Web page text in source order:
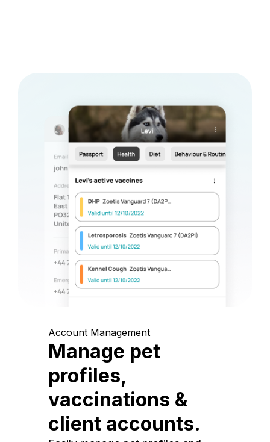
Account Management
Manage pet
profiles,
vaccinations &
client accounts.